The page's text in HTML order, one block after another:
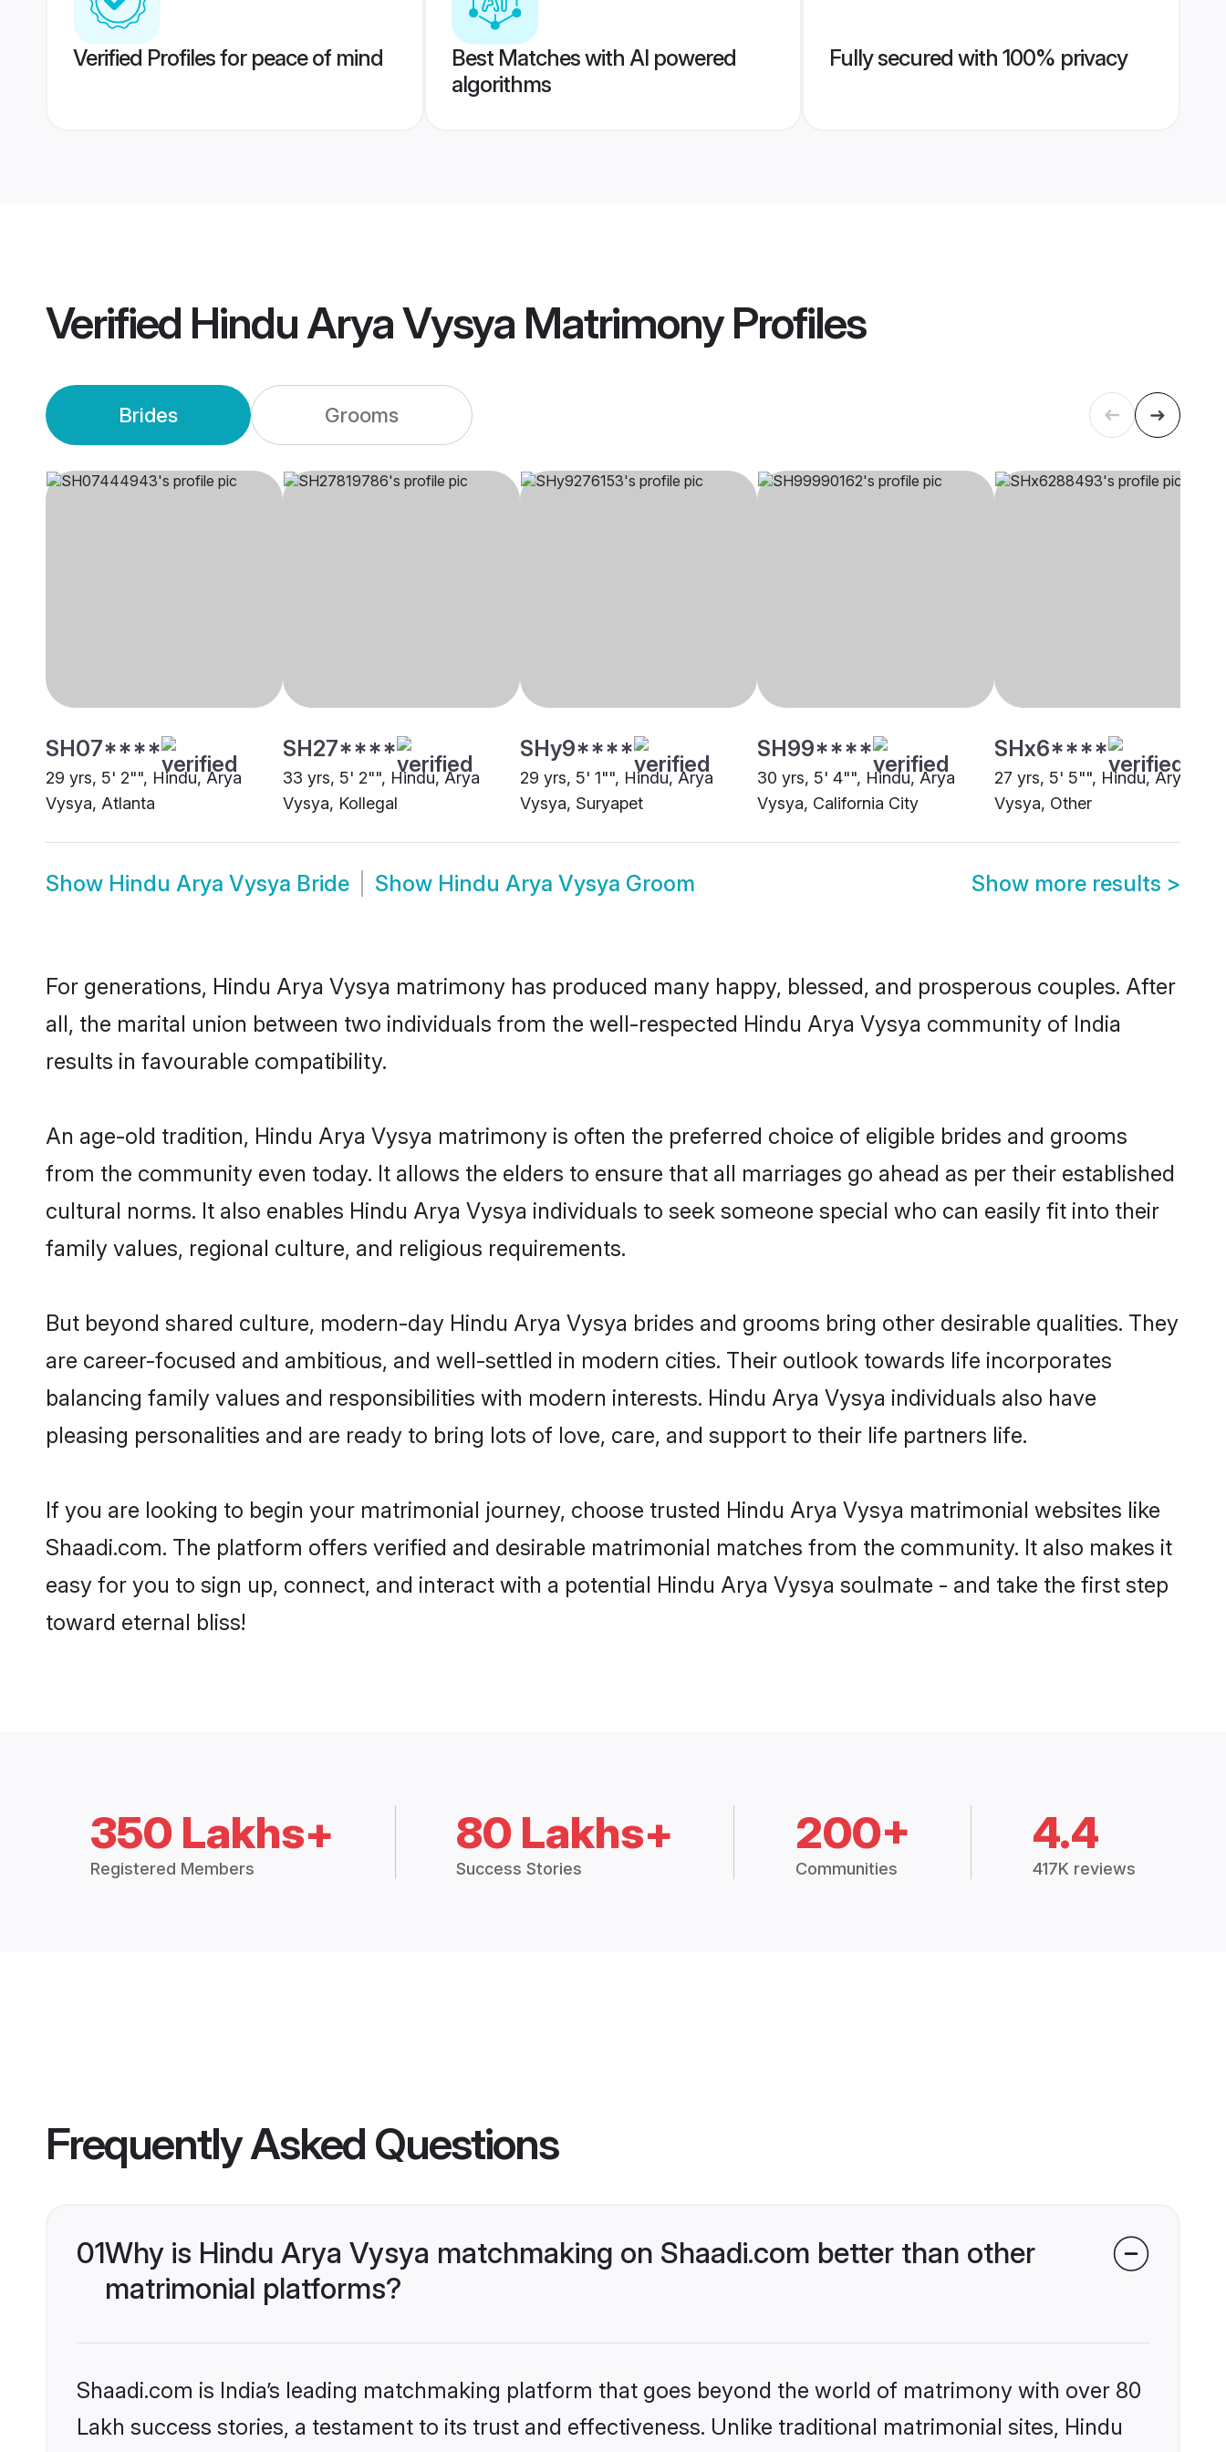
Verified Profiles for peace of mind
Best Matches with AI powered
algorithms
Fully secured with 100% privacy
Verified Hindu Arya Vysya MatrimonyProfiles
Brides Grooms
SH07****
29 yrs, 5' 2"", Hindu, Arya
Vysya, Atlanta
SH27****
33 yrs, 5' 2"", Hindu, Arya
Vysya, Kollegal
SHy9****
29 yrs, 5' 1"", Hindu, Arya
Vysya, Suryapet
SH99****
30 yrs, 5' 4"", Hindu, Arya
Vysya, California City
SHx6****
27 yrs, 5' 5"", Hindu, Arya
Vysya, Other
Show Hindu Arya Vysya Bride Show Hindu Arya Vysya Groom Show more results >
For generations, Hindu Arya Vysya matrimony has produced many happy, blessed, and prosperous couples. After
all, the marital union between two individuals from the well-respected Hindu Arya Vysya community of India
results in favourable compatibility.
An age-old tradition, Hindu Arya Vysya matrimony is often the preferred choice of eligible brides and grooms
from the community even today. It allows the elders to ensure that all marriages go ahead as per their established
cultural norms. It also enables Hindu Arya Vysya individuals to seek someone special who can easily fit into their
family values, regional culture, and religious requirements.
But beyond shared culture, modern-day Hindu Arya Vysya brides and grooms bring other desirable qualities. They
are career-focused and ambitious, and well-settled in modern cities. Their outlook towards life incorporates
balancing family values and responsibilities with modern interests. Hindu Arya Vysya individuals also have
pleasing personalities and are ready to bring lots of love, care, and support to their life partners life.
If you are looking to begin your matrimonial journey, choose trusted Hindu Arya Vysya matrimonial websites like
Shaadi.com. The platform offers verified and desirable matrimonial matches from the community. It also makes it
easy for you to sign up, connect, and interact with a potential Hindu Arya Vysya soulmate - and take the first step
toward eternal bliss!
350 Lakhs+
Registered Members
80 Lakhs+
Success Stories
200+
Communities
4.4
417K reviews
Frequently Asked Questions
01Why is Hindu Arya Vysya matchmaking on Shaadi.com better than other
matrimonial platforms?
Shaadi.com is India’s leading matchmaking platform that goes beyond the world of matrimony with over 80
Lakh success stories, a testament to its trust and effectiveness. Unlike traditional matrimonial sites, Hindu